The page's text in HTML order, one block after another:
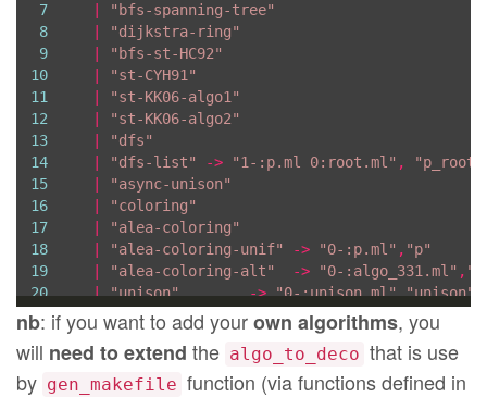
7
8
9
10
11
12
13
14
15
16
17
18
19
20
21
23
24
"bfs-spanning-tree"
"dijkstra-ring"
"bfs-st-HC92"
"st-CYH91"
"st-KK06-algo1"
"st-KK06-algo2"
"dfs"
"dfs-list" -> "1-:p.ml 0:root.ml" ,
"p_root"
"async-unison"
"coloring"
"alea-coloring"
"alea-coloring-unif" -> "0-:p.ml" , "p"
"alea-coloring-alt" -> "0-:algo_331.ml" ,
| "unison" -> "0-:unison.ml","unison"
-> Printf
.printf
"Error: %s is not handled by
assert false
nb: if you want to add yourown algorithms, you
will need to extend the algo_to_deco that is use
by gen_makefile function (via functions defined in